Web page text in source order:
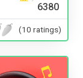
6380
(10 ratings)